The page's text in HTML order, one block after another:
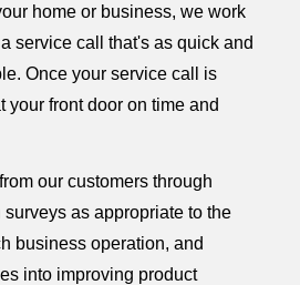
home or business, we work
service call that's as quick and
Once your service call is
your front door on time and
our customers through
as appropriate to the
business operation, and
into improving product